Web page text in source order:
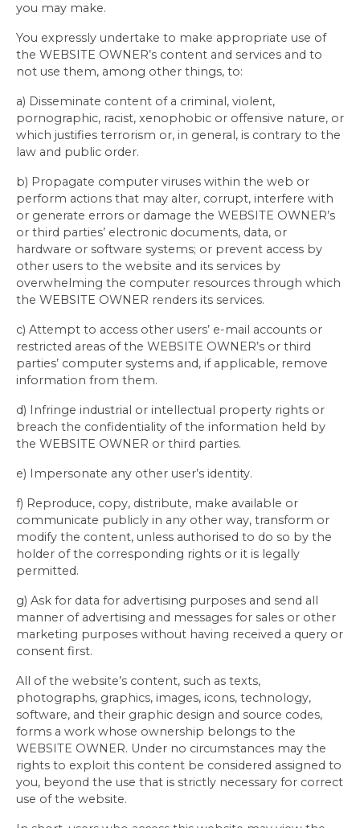
you may make.
You expressly undertake to make appropriate use of
the WEBSITE OWNER’s content and services and to
not use them, among other things, to:
a) Disseminate content of a criminal, violent,
pornographic, racist, xenophobic or offensive nature, or
which justifies terrorism or, in general, is contrary to the
law and public order.
b) Propagate computer viruses within the web or
perform actions that may alter, corrupt, interfere with
or generate errors or damage the WEBSITE OWNER’s
or third parties’ electronic documents, data, or
hardware or software systems; or prevent access by
other users to the website and its services by
overwhelming the computer resources through which
the WEBSITE OWNER renders its services.
c) Attempt to access other users’ e-mail accounts or
restricted areas of the WEBSITE OWNER’s or third
parties’ computer systems and, if applicable, remove
information from them.
d) Infringe industrial or intellectual property rights or
breach the confidentiality of the information held by
the WEBSITE OWNER or third parties.
e) Impersonate any other user’s identity.
f) Reproduce, copy, distribute, make available or
communicate publicly in any other way, transform or
modify the content, unless authorised to do so by the
holder of the corresponding rights or it is legally
permitted.
g) Ask for data for advertising purposes and send all
manner of advertising and messages for sales or other
marketing purposes without having received a query or
consent first.
All of the website’s content, such as texts,
photographs, graphics, images, icons, technology,
software, and their graphic design and source codes,
forms a work whose ownership belongs to the
WEBSITE OWNER. Under no circumstances may the
rights to exploit this content be considered assigned to
you, beyond the use that is strictly necessary for correct
use of the website.